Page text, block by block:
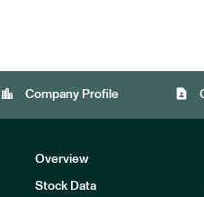
location_city Company Profile contact_page
Overview
Stock Data